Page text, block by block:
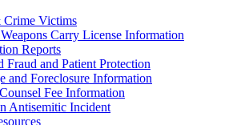
Crime Victims
Carry License Information
Reports
Fraud and Patient Protection
and Foreclosure Information
Fee Information
Antisemitic Incident